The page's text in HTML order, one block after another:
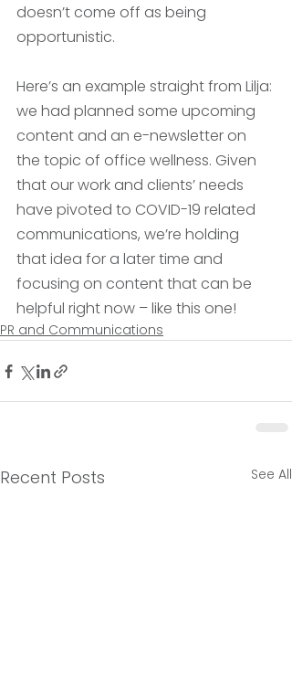
doesn’t come off as being
opportunistic.
Here’s an example straight from Lilja:
we had planned some upcoming
content and an e-newsletter on
the topic of office wellness. Given
that our work and clients’ needs
have pivoted to COVID-19 related
communications, we’re holding
that idea for a later time and
focusing on content that can be
helpful right now – like this one!
PR and Communications
Recent Posts See All